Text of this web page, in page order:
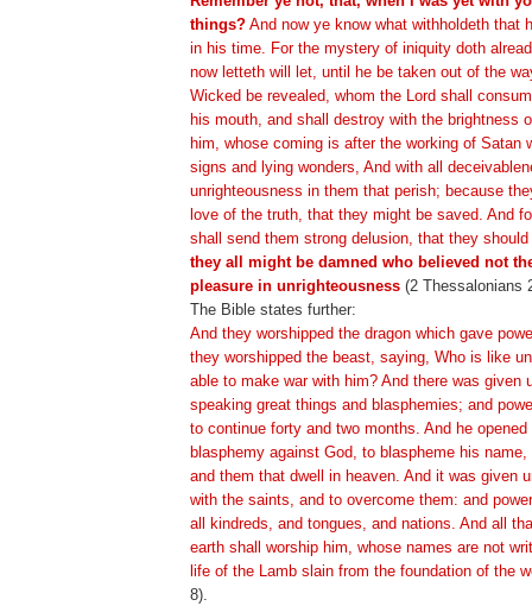
things? And now ye know what withholdeth that
in his time. For the mystery of iniquity doth
now letteth will let, until he be taken out of the
Wicked be revealed, whom the Lord shall
his mouth, and shall destroy with the brightness
him, whose coming is after the working of Satan
signs and lying wonders, And with all
unrighteousness in them that perish; because
love of the truth, that they might be saved. And
shall send them strong delusion, that they
they all might be damned who believed not
pleasure in unrighteousness (2 Thessalonians
The Bible states further:
And they worshipped the dragon which gave
they worshipped the beast, saying, Who is like
able to make war with him? And there was given
speaking great things and blasphemies; and
to continue forty and two months. And he
blasphemy against God, to blaspheme his
and them that dwell in heaven. And it was given
with the saints, and to overcome them: and
all kindreds, and tongues, and nations. And all
earth shall worship him, whose names are not
life of the Lamb slain from the foundation of the
8).